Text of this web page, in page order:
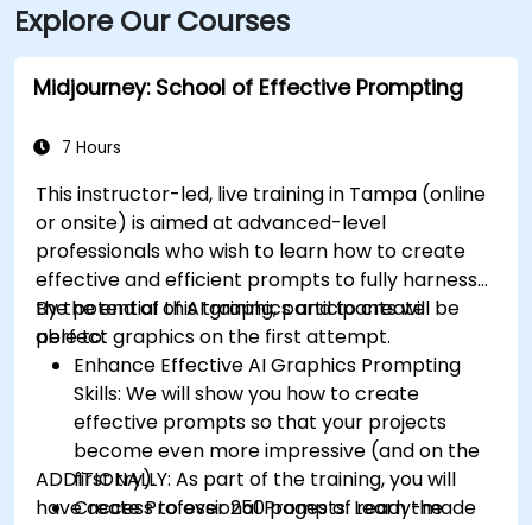
via HART bus routes (such as Route 2 or 32) stopping
nearby, followed by a short walk into the building
lobby.
Explore Our Courses
Midjourney: School of Effective Prompting
7 Hours
This instructor-led, live training in Tampa (online
or onsite) is aimed at advanced-level
professionalswho wish to learn how to create
effective and efficient prompts to fully harness
the potential of AI graphics and to create
perfect graphics on the first attempt.
By the end of this training, participants will be
able to:
Enhance Effective AI Graphics Prompting
Skills: We will show you how to create
effective prompts so that your projects
become even more impressive (and on the
first try).
Create Professional Prompts: Learn the
ADDITIONALLY: As part of the training, you will
have access to over 250 pages of ready-made